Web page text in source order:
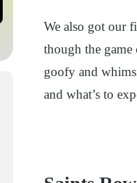
We also got our
though the game
goofy and
and what’s to